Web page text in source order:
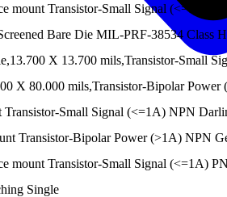
mount Transistor-Small Signal (<=1A)
Bare Die MIL-PRF-38534 Class
X 13.700 mils,Transistor-Small
X 80.000 mils,Transistor-Bipolar Power
Transistor-Small Signal (<=1A) NPN
Transistor-Bipolar Power (>1A) NPN
mount Transistor-Small Signal (<=1A)
Single